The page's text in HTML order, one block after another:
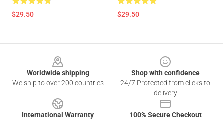
$29.50 $29.50
Worldwide shipping
We ship to over 200 countries
Shop with confidence
24/7 Protected from clicks to
delivery
International Warranty
100% Secure Checkout